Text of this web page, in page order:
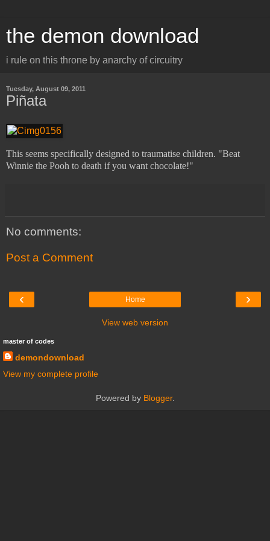
the demon download
i rule on this throne by anarchy of circuitry
Tuesday, August 09, 2011
Piñata
This seems specifically designed to traumatise children. "Beat
Winnie the Pooh to death if you want chocolate!"
No comments:
Post a Comment
‹ ›
Home
View web version
master of codes
demondownload
View my complete profile
Powered by Blogger.